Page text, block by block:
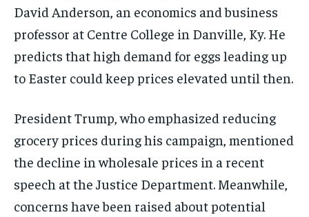
David Anderson, an economics and business
professor at Centre College in Danville, Ky. He
predicts that high demand for eggs leading up
to Easter could keep prices elevated until then.
President Trump, who emphasized reducing
grocery prices during his campaign, mentioned
the decline in wholesale prices in a recent
speech at the Justice Department. Meanwhile,
concerns have been raised about potential